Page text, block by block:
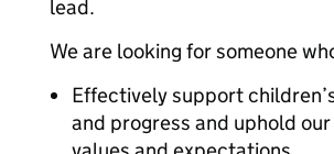
lead.
We are looking for someone
Effectively support
and progress and uphold